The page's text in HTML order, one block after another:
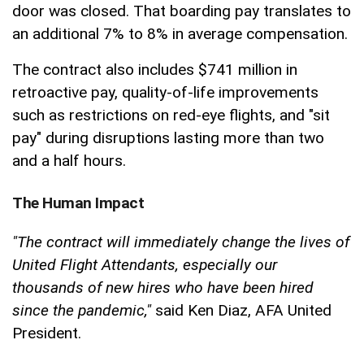
door was closed. That boarding pay translates to
an additional 7% to 8% in average compensation.
The contract also includes $741 million in
retroactive pay, quality-of-life improvements
such as restrictions on red-eye flights, and "sit
pay" during disruptions lasting more than two
and a half hours.
The Human Impact
"The contract will immediately change the lives of
United Flight Attendants, especially our
thousands of new hires who have been hired
since the pandemic,"said Ken Diaz, AFA United
President.